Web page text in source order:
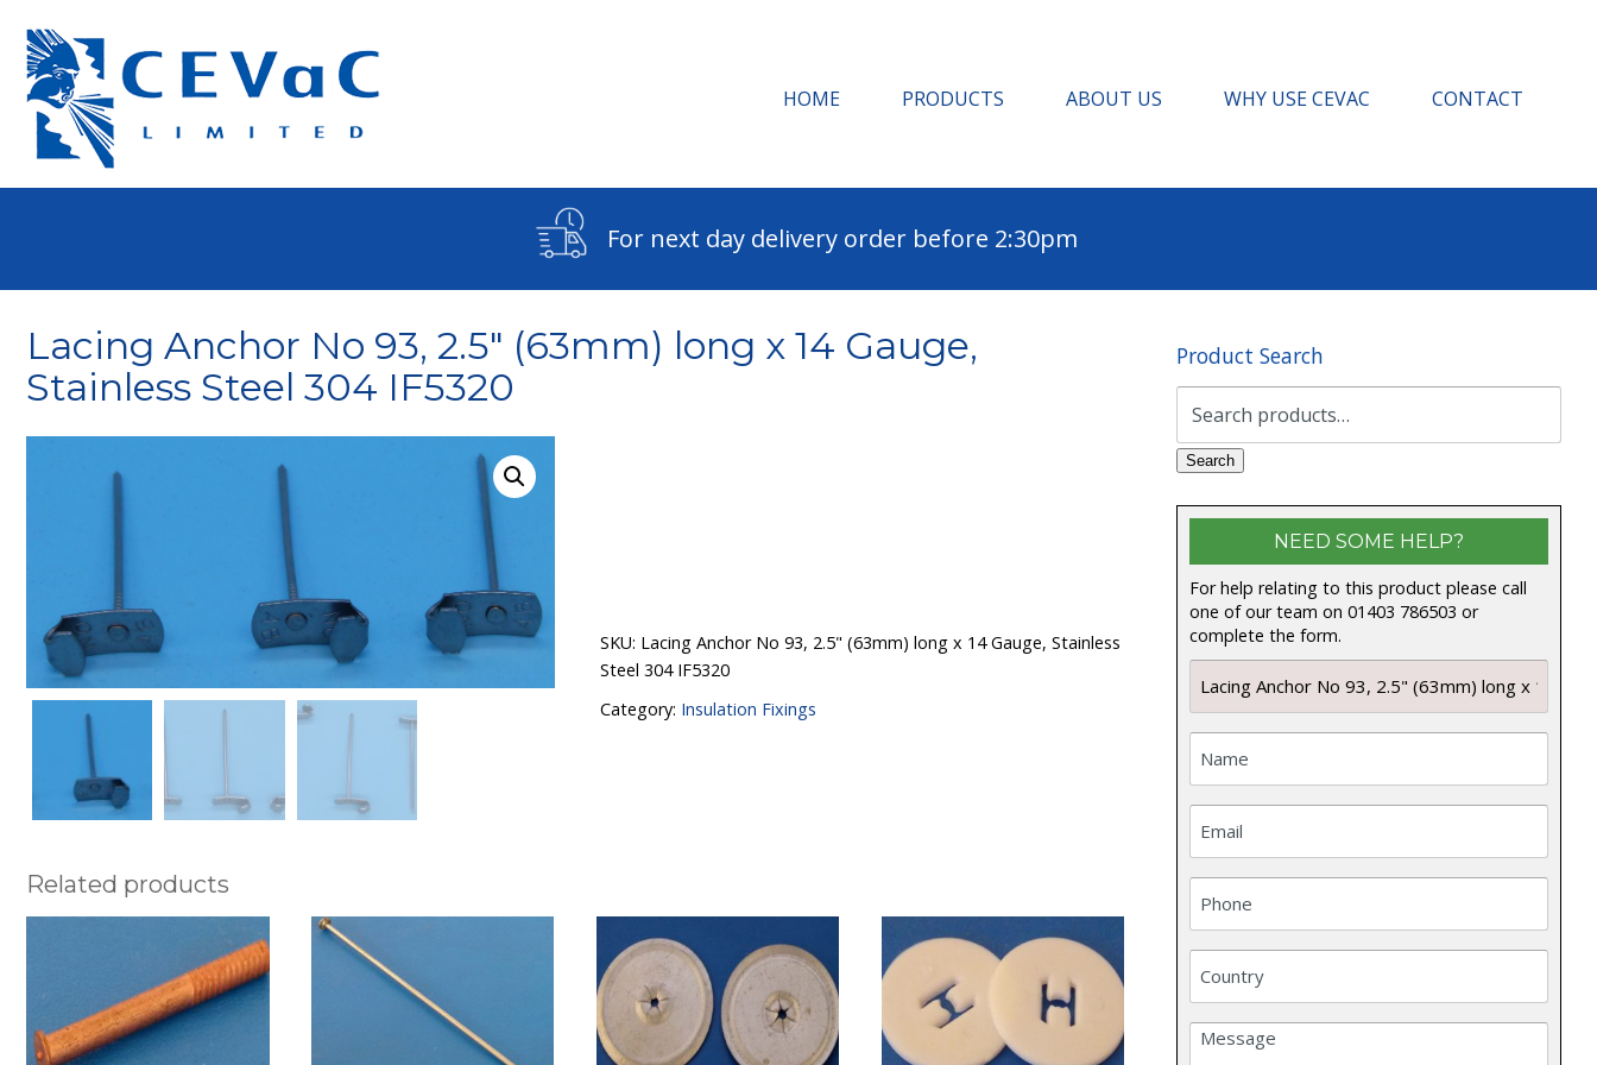
HOME PRODUCTS ABOUT US WHY USE CEVAC CONTACT
For next day delivery order before 2:30pm
Lacing Anchor No 93, 2.5″ (63mm) long x 14 Gauge,
Stainless Steel 304 IF5320
SKU: Lacing Anchor No 93, 2.5" (63mm) long x 14 Gauge, Stainless
Steel 304 IF5320
Category: Insulation Fixings
Related products
Product Search
Search
Search
NEED SOME HELP?
For help relating to this product please call
one of our team on 01403 786503 or
complete the form.